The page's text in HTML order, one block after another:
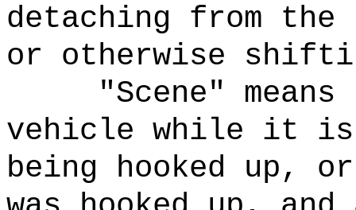
detaching from
or otherwise
"Scene"
vehicle while it is
being hooked up,